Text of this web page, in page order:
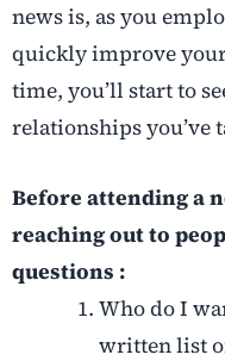
news is, as you
quickly improve
time, you’ll start to
relationships you’ve
Before attending a
reaching out to
questions :
Who do I
written list